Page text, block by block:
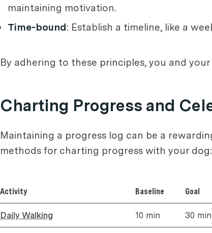
maintaining motivation.
Time-bound: Establish a timeline, like a
By adhering to these principles, you and
Charting Progress and
Maintaining a progress log can be a
methods for charting progress with your dog:
Activity Baseline Goal
Daily Walking 10 min 30 min